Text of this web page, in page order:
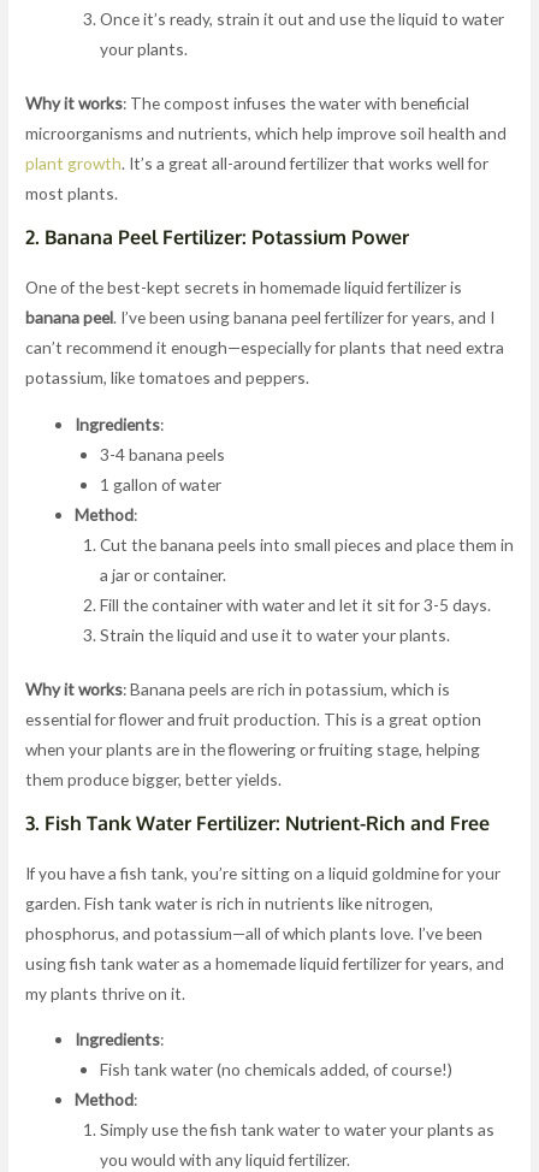
Once it’s ready, strain it out and use the liquid to water
your plants.
Why it works: The compost infuses the water with beneficial
microorganisms and nutrients, which help improve soil health and
plant growth. It’s a great all-around fertilizer that works well for
most plants.
2. Banana Peel Fertilizer: Potassium Power
One of the best-kept secrets in homemade liquid fertilizer is
banana peel. I’ve been using banana peel fertilizer for years, and I
can’t recommend it enough—especially for plants that need extra
potassium, like tomatoes and peppers.
Ingredients:
3-4 banana peels
1 gallon of water
Method:
Cut the banana peels into small pieces and place them in
a jar or container.
Fill the container with water and let it sit for 3-5 days.
Strain the liquid and use it to water your plants.
Why it works: Banana peels are rich in potassium, which is
essential for flower and fruit production. This is a great option
when your plants are in the flowering or fruiting stage, helping
them produce bigger, better yields.
3. Fish Tank Water Fertilizer: Nutrient-Rich and Free
If you have a fish tank, you’re sitting on a liquid goldmine for your
garden. Fish tank water is rich in nutrients like nitrogen,
phosphorus, and potassium—all of which plants love. I’ve been
using fish tank water as a homemade liquid fertilizer for years, and
my plants thrive on it.
Ingredients:
Fish tank water (no chemicals added, of course!)
Method:
Simply use the fish tank water to water your plants as
you would with any liquid fertilizer.